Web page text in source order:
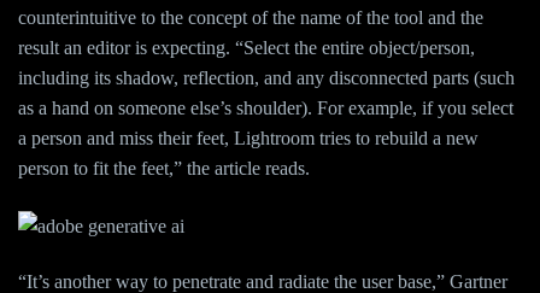
counterintuitive to the concept of the name of the tool and the
result an editor is expecting. “Select the entire object/person,
including its shadow, reflection, and any disconnected parts (such
as a hand on someone else’s shoulder). For example, if you select
a person and miss their feet, Lightroom tries to rebuild a new
person to fit the feet,” the article reads.
“It’s another way to penetrate and radiate the user base,” Gartner